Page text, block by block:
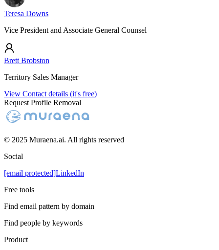
Teresa Downs
Vice President and Associate General Counsel
Brett Brobston
Territory Sales Manager
View Contact details (it's free)
Request Profile Removal
© 2025 Muraena.ai. All rights reserved
Social
[email protected]LinkedIn
Free tools
Find email pattern by domain
Find people by keywords
Product